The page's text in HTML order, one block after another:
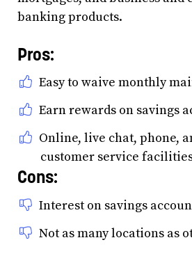
banking products.
Pros:
Easy to waive monthly
Earn rewards on savings
Online, live chat, phone,
customer service
Cons:
Interest on savings
Not as many locations as